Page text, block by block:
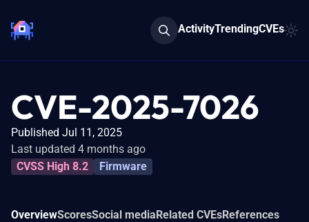
ActivityTrendingCVEs
CVE-2025-7026
Published Jul 11, 2025
Last updated 4 months ago
CVSS High 8.2
Firmware
OverviewScoresSocial mediaRelated CVEsReferences